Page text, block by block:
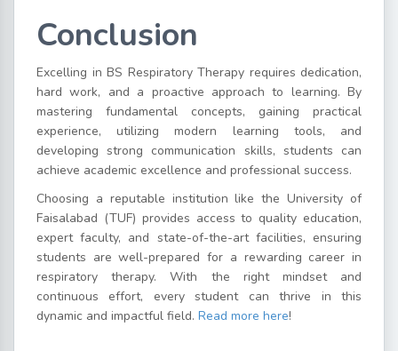
Conclusion
Excelling in BS Respiratory Therapy requires dedication,
hard work, and a proactive approach to learning. By
mastering fundamental concepts, gaining practical
experience, utilizing modern learning tools, and
developing strong communication skills, students can
achieve academic excellence and professional success.
Choosing a reputable institution like the University of
Faisalabad (TUF) provides access to quality education,
expert faculty, and state-of-the-art facilities, ensuring
students are well-prepared for a rewarding career in
respiratory therapy. With the right mindset and
continuous effort, every student can thrive in this
dynamic and impactful field. Read more here!